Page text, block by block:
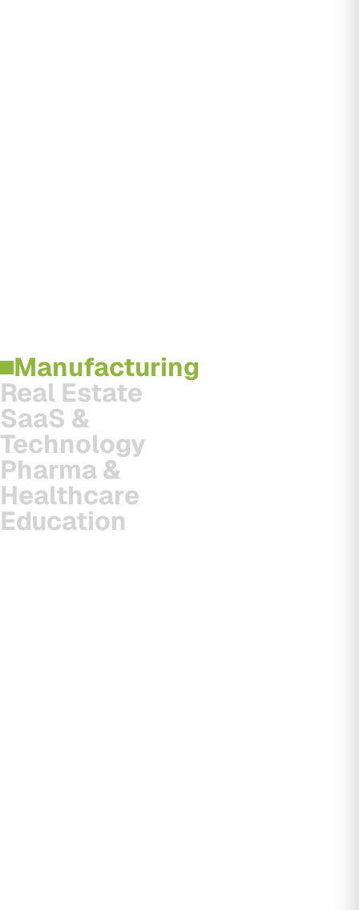
Manufacturing
Real Estate
SaaS &
Technology
Pharma &
Healthcare
Education